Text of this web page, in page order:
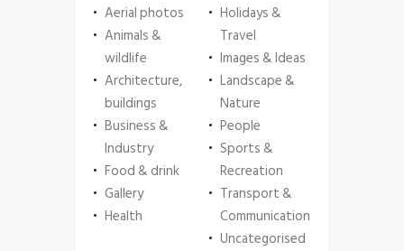
Aerial photos
Animals &
wildlife
Architecture,
buildings
Business &
Industry
Food & drink
Gallery
Health
Holidays &
Travel
Images & Ideas
Landscape &
Nature
People
Sports &
Recreation
Transport &
Communication
Uncategorised